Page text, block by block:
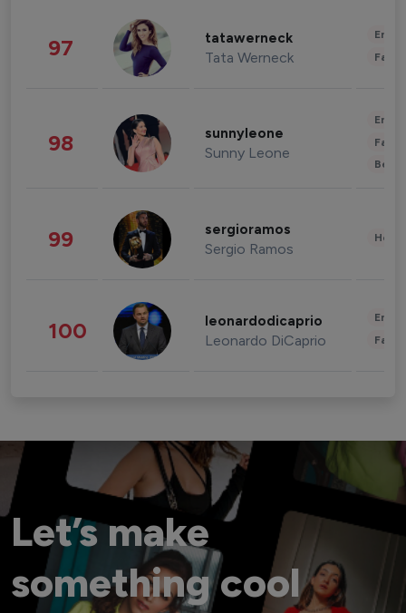
97 tatawerneck
Tata Werneck
98 sunnyleone
Sunny Leone
99 sergioramos
Sergio Ramos
100 leonardodicaprio
Leonardo DiCaprio
Let’s make
something cool